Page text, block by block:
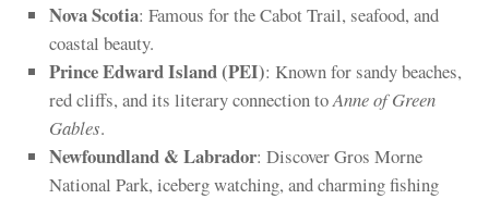
Nova Scotia: Famous for the Cabot Trail, seafood, and
coastal beauty.
Prince Edward Island (PEI): Known for sandy beaches,
red cliffs, and its literary connection toAnne of Green
Gables.
Newfoundland & Labrador: Discover Gros Morne
National Park, iceberg watching, and charming fishing